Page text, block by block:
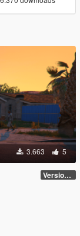
3.663 5
Version 1.0